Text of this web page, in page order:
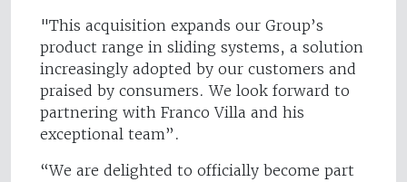
"This acquisition expands our Group’s
product range in sliding systems, a solution
increasingly adopted by our customers and
praised by consumers. We look forward to
partnering with Franco Villa and his
exceptional team”.
“We are delighted to officially become part